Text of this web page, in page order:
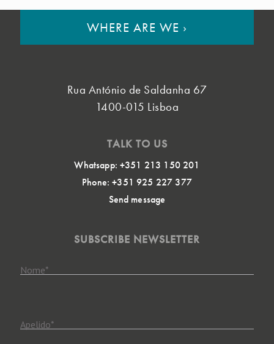
WHERE ARE WE ›
Rua António de Saldanha 67
1400-015 Lisboa
TALK TO US
Whatsapp: +351 213 150 201
Phone: +351 925 227 377
Send message
SUBSCRIBE NEWSLETTER
Nome*
Apelido*